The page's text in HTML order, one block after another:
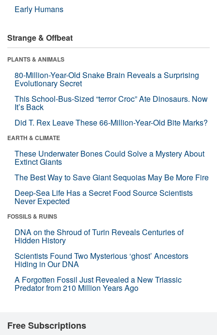
Early Humans
Strange & Offbeat
PLANTS & ANIMALS
80-Million-Year-Old Snake Brain Reveals a Surprising
Evolutionary Secret
This School-Bus-Sized “terror Croc” Ate Dinosaurs. Now
It’s Back
Did T. Rex Leave These 66-Million-Year-Old Bite Marks?
EARTH & CLIMATE
These Underwater Bones Could Solve a Mystery About
Extinct Giants
The Best Way to Save Giant Sequoias May Be More Fire
Deep-Sea Life Has a Secret Food Source Scientists
Never Expected
FOSSILS & RUINS
DNA on the Shroud of Turin Reveals Centuries of
Hidden History
Scientists Found Two Mysterious ‘ghost’ Ancestors
Hiding in Our DNA
A Forgotten Fossil Just Revealed a New Triassic
Predator from 210 Million Years Ago
Free Subscriptions